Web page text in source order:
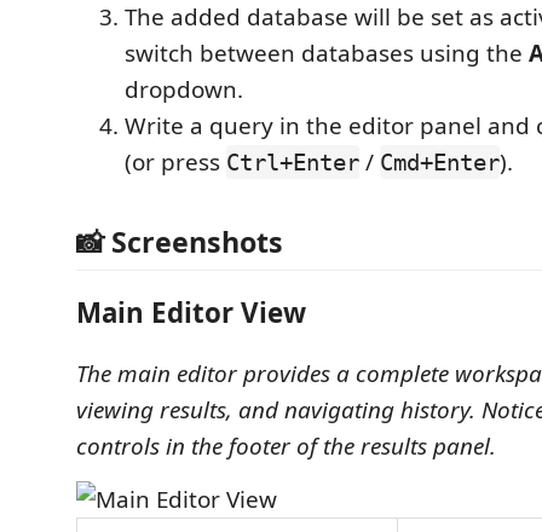
The added database will be set as
switch between databases using the
dropdown.
Write a query in the editor panel and
(or press Ctrl+Enter / Cmd+Enter).
📸 Screenshots
Main Editor View
The main editor provides a complete
viewing results, and navigating history.
controls in the footer of the results panel.